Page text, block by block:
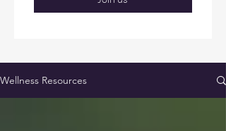
Wellness Resources